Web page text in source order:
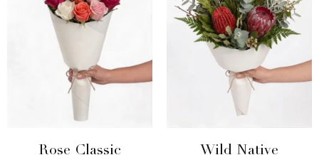
Rose Classic
Wild Native